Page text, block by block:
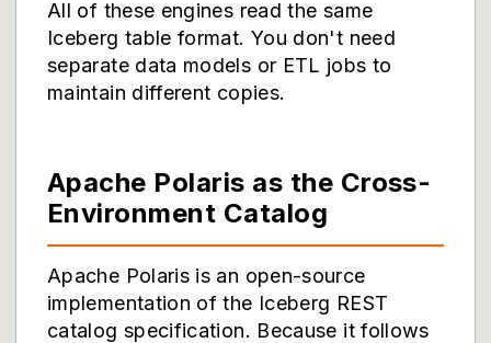
All of these engines read the same
Iceberg table format. You don't need
separate data models or ETL jobs to
maintain different copies.
Apache Polaris as the Cross-
Environment Catalog
Apache Polaris is an open-source
implementation of the Iceberg REST
catalog specification. Because it follows